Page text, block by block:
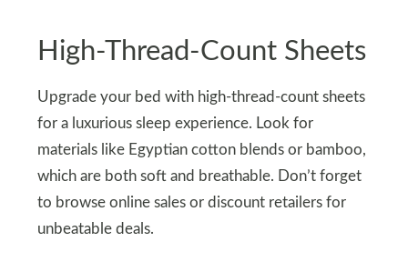
High-Thread-Count Sheets
Upgrade your bed with high-thread-count sheets
for a luxurious sleep experience. Look for
materials like Egyptian cotton blends or bamboo,
which are both soft and breathable. Don’t forget
to browse online sales or discount retailers for
unbeatable deals.